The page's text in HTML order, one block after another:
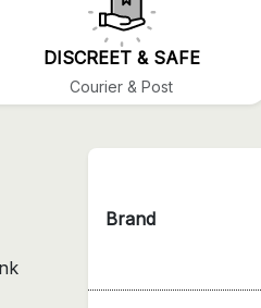
DISCREET & SAFE
Courier & Post
Brand